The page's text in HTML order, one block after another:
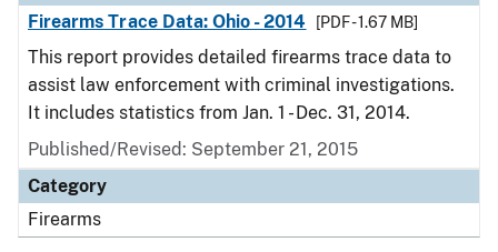
Firearms Trace Data: Ohio - 2014
[PDF - 1.67 MB]
This report provides detailed firearms trace data to
assist law enforcement with criminal investigations.
It includes statistics from Jan. 1 - Dec. 31, 2014.
Published/Revised: September 21, 2015
Category
Firearms